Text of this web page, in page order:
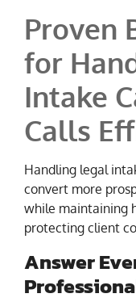
Proven
for
Intake
Calls
Handling legal
convert more
while maintaining
protecting client
Answer